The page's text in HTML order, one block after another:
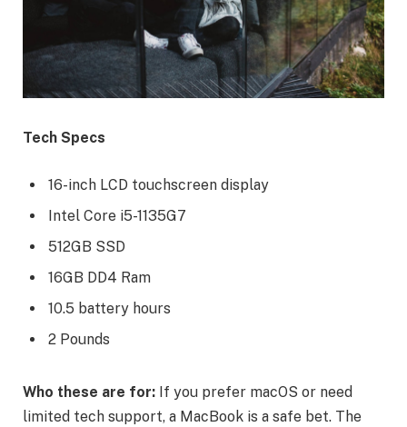
Tech Specs
16-inch LCD touchscreen display
Intel Core i5-1135G7
512GB SSD
16GB DD4 Ram
10.5 battery hours
2 Pounds
Who these are for: If you prefer macOS or need
limited tech support, a MacBook is a safe bet. The